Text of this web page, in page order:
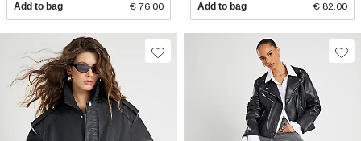
Add to bag € 76.00 Add to bag € 82.00